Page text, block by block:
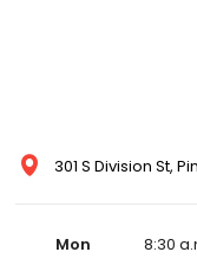
301 S Division St,
Mon
8:30